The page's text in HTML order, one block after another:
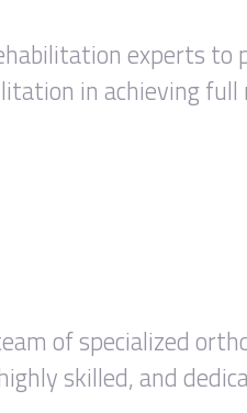
experts
in achieving
of specialized
skilled, and